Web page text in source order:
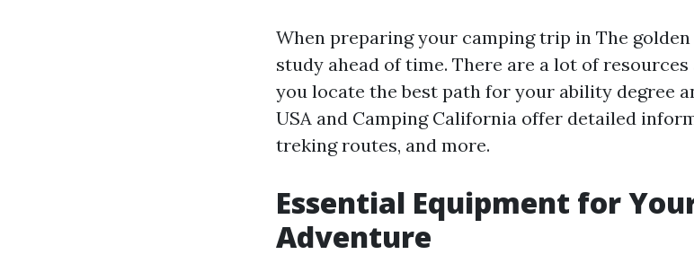
When preparing your camping trip in The
study ahead of time. There are a lot of
you locate the best path for your ability degree
USA and Camping California offer detailed
treking routes, and more.
Essential Equipment for
Adventure